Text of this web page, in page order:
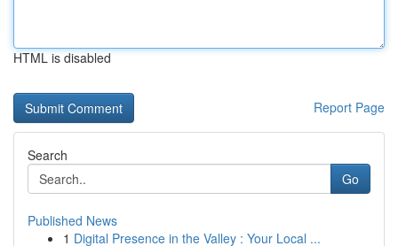
HTML is disabled
Report Page
Search
Go
Published News
1 Digital Presence in the Valley : Your Local ...